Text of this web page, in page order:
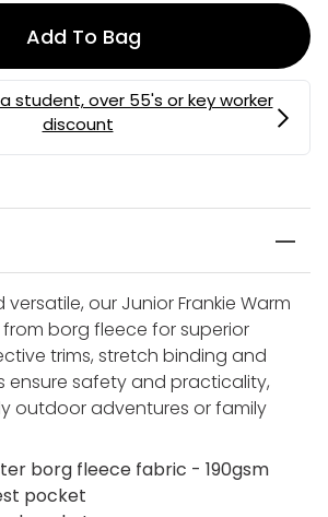
Add To Bag
our Junior Frankie Warm
borg fleece for superior
trims, stretch binding and
ensure safety and practicality,
outdoor adventures or family
borg fleece fabric - 190gsm
pocket